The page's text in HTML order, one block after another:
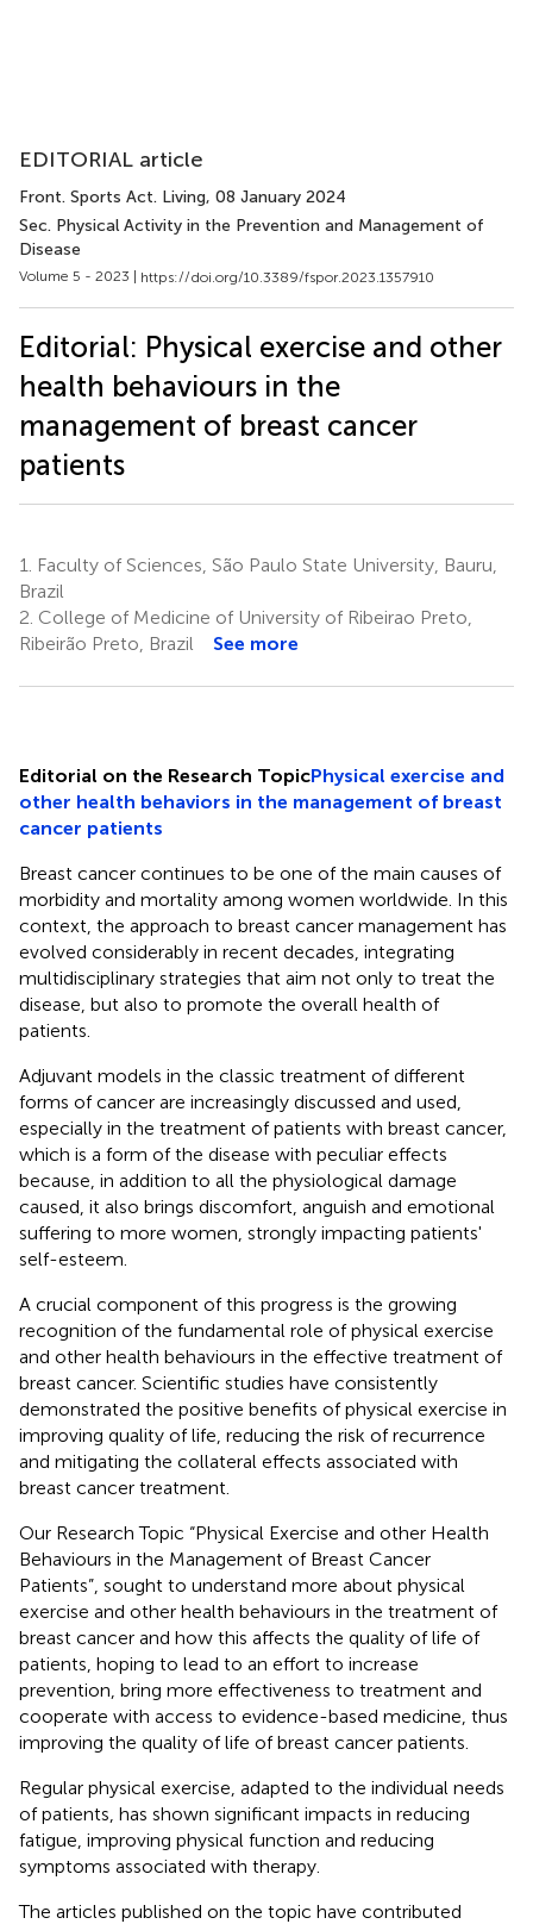
EDITORIAL article
Front. Sports Act. Living, 08 January 2024
Sec. Physical Activity in the Prevention and Management of
Disease
Volume 5 - 2023 | https://doi.org/10.3389/fspor.2023.1357910
Editorial: Physical exercise and other
health behaviours in the
management of breast cancer
patients
1.
Faculty of Sciences, São Paulo State University, Bauru,
Brazil
2. College of Medicine of University of Ribeirao Preto,
Ribeirão Preto, Brazil
See more
Editorial on the Research TopicPhysical exercise and
other health behaviors in the management of breast
cancer patients
Breast cancer continues to be one of the main causes of
morbidity and mortality among women worldwide. In this
context, the approach to breast cancer management has
evolved considerably in recent decades, integrating
multidisciplinary strategies that aim not only to treat the
disease, but also to promote the overall health of
patients.
Adjuvant models in the classic treatment of different
forms of cancer are increasingly discussed and used,
especially in the treatment of patients with breast cancer,
which is a form of the disease with peculiar effects
because, in addition to all the physiological damage
caused, it also brings discomfort, anguish and emotional
suffering to more women, strongly impacting patients'
self-esteem.
A crucial component of this progress is the growing
recognition of the fundamental role of physical exercise
and other health behaviours in the effective treatment of
breast cancer. Scientific studies have consistently
demonstrated the positive benefits of physical exercise in
improving quality of life, reducing the risk of recurrence
and mitigating the collateral effects associated with
breast cancer treatment.
Our Research Topic “Physical Exercise and other Health
Behaviours in the Management of Breast Cancer
Patients”, sought to understand more about physical
exercise and other health behaviours in the treatment of
breast cancer and how this affects the quality of life of
patients, hoping to lead to an effort to increase
prevention, bring more effectiveness to treatment and
cooperate with access to evidence-based medicine, thus
improving the quality of life of breast cancer patients.
Regular physical exercise, adapted to the individual needs
of patients, has shown significant impacts in reducing
fatigue, improving physical function and reducing
symptoms associated with therapy.
The articles published on the topic have contributed